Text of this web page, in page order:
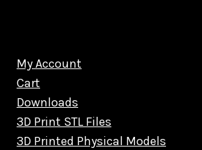
My Account
Cart
Downloads
3D Print STL Files
3D Printed Physical Models